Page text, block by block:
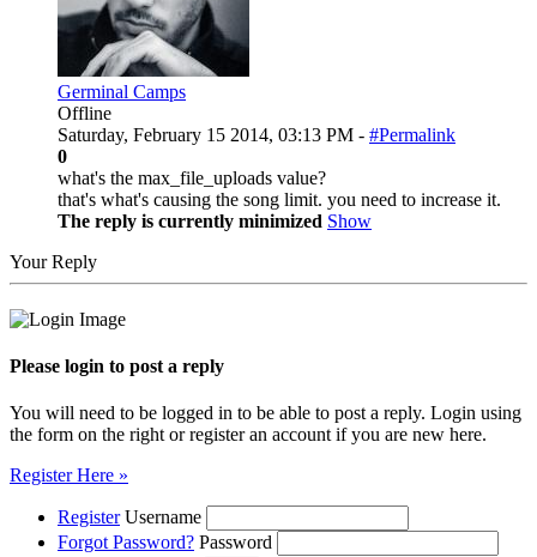
Germinal Camps
Offline
Saturday, February 15 2014, 03:13 PM - #Permalink
0
what's the max_file_uploads value?
that's what's causing the song limit. you need to increase it.
The reply is currently minimized Show
Your Reply
Please login to post a reply
You will need to be logged in to be able to post a reply. Login using
the form on the right or register an account if you are new here.
Register Here »
Register Username
Forgot Password? Password